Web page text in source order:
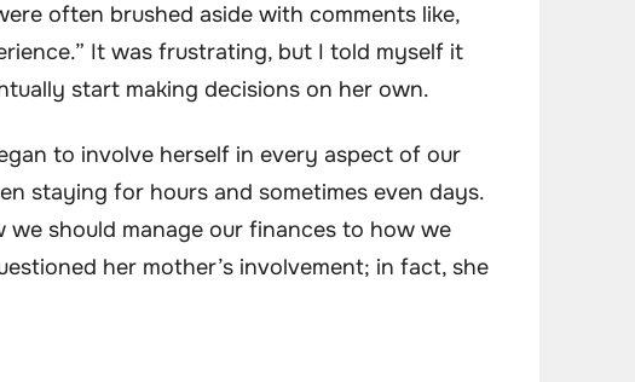
often brushed aside with comments like,
It was frustrating, but I told myself it
start making decisions on her own.
to involve herself in every aspect of our
staying for hours and sometimes even days.
should manage our finances to how we
her mother’s involvement; in fact, she